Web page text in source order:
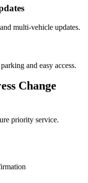
multi-vehicle updates.
and easy access.
Change
priority service.